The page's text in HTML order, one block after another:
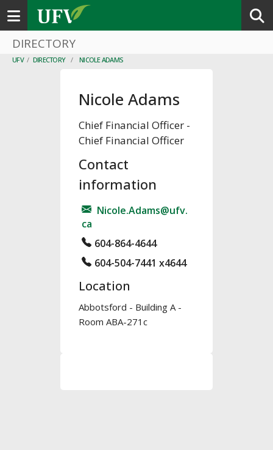
Toggle navigation
DIRECTORY
UFV / DIRECTORY / NICOLE ADAMS
Nicole Adams
Chief Financial Officer -
Chief Financial Officer
Contact
information
Nicole.Adams@ufv.
ca
604-864-4644
604-504-7441 x4644
Location
Abbotsford - Building A -
Room ABA-271c